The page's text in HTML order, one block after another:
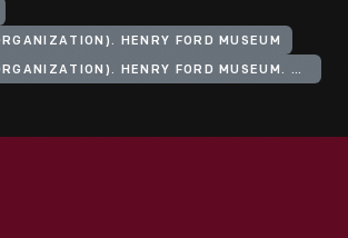
HENRY FORD MUSEUM
HENRY FORD (ORGANIZATION). HENRY FORD MUSEUM. PRECHTER PROMENADE